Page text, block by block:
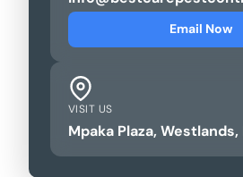
Email Now
VISIT US
Mpaka Plaza,